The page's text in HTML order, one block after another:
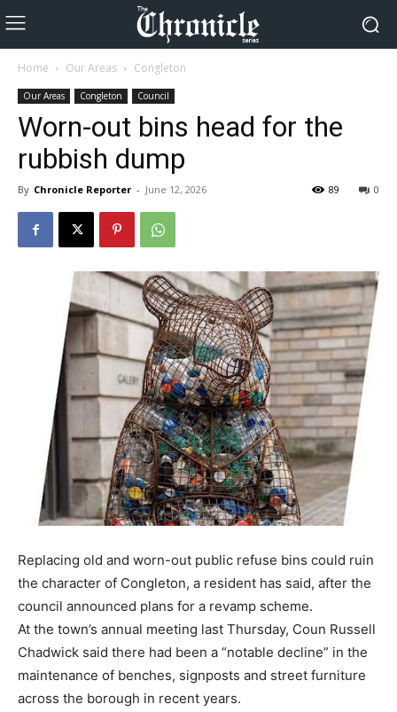
Home Our Areas Congleton
Our Areas Congleton Council
Worn-out bins head for the
rubbish dump
By Chronicle Reporter - June 12, 2026 0
89
Replacing old and worn-out public refuse bins could ruin
the character of Congleton, a resident has said, after the
council announced plans for a revamp scheme.
At the town’s annual meeting last Thursday, Coun Russell
Chadwick said there had been a “notable decline” in the
maintenance of benches, signposts and street furniture
across the borough in recent years.